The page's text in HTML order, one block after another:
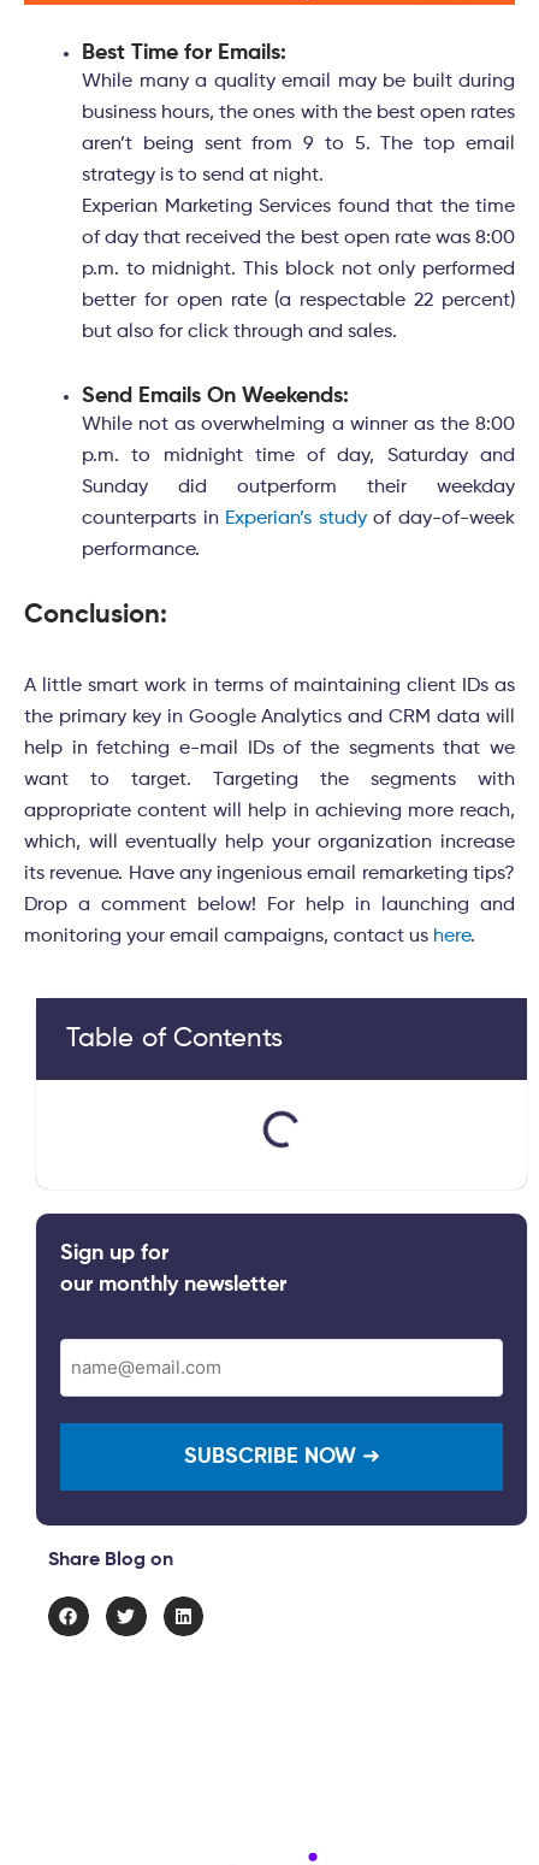
Best Time for Emails:
While many a quality email may be built during
business hours, the ones with the best open rates
aren’t being sent from 9 to 5. The top email
strategy is to send at night.
Experian Marketing Services found that the time
of day that received the best open rate was 8:00
p.m. to midnight. This block not only performed
better for open rate (a respectable 22 percent)
but also for click through and sales.
Send Emails On Weekends:
While not as overwhelming a winner as the 8:00
p.m. to midnight time of day, Saturday and
Sunday did outperform their weekday
counterparts in Experian’s studyof day-of-week
performance.
Conclusion:
A little smart work in terms of maintaining client IDs as
the primary key in Google Analytics and CRM data will
help in fetching e-mail IDs of the segments that we
want to target. Targeting the segments with
appropriate content will help in achieving more reach,
which, will eventually help your organization increase
its revenue. Have any ingenious email remarketing tips?
Drop a comment below! For help in launching and
monitoring your email campaigns, contact us here.
Table of Contents
Sign up for
our monthly newsletter
Share Blog on